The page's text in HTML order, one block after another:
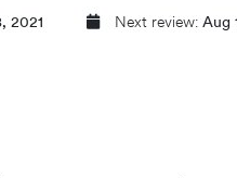
2021 Next review: Aug